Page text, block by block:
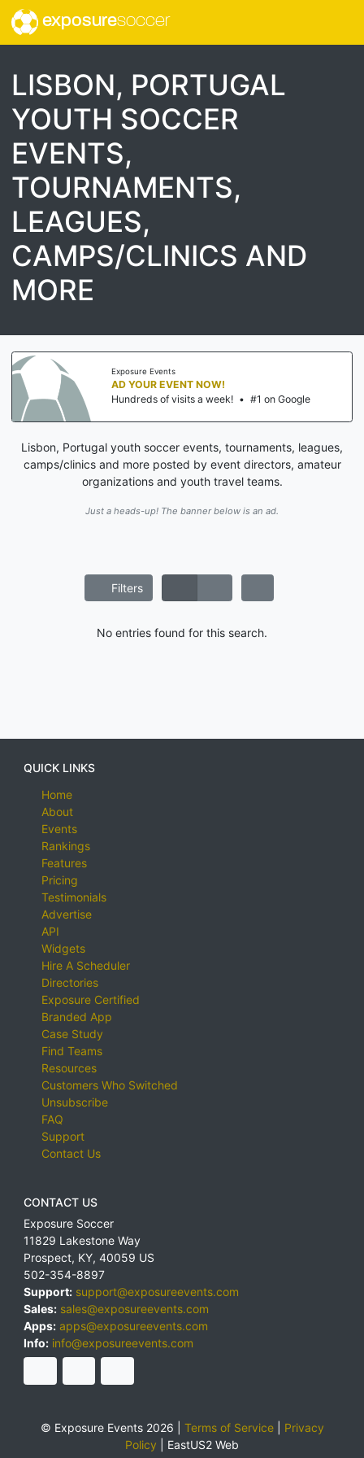
exposuresoccer
LISBON, PORTUGAL
YOUTH SOCCER
EVENTS,
TOURNAMENTS,
LEAGUES,
CAMPS/CLINICS AND
MORE
Exposure Events
AD YOUR EVENT NOW!
Hundreds of visits a week! • #1 on Google
Lisbon, Portugal youth soccer events, tournaments, leagues,
camps/clinics and more posted by event directors, amateur
organizations and youth travel teams.
Just a heads-up! The banner below is an ad.
Filters
No entries found for this search.
QUICK LINKS
Home
About
Events
Rankings
Features
Pricing
Testimonials
Advertise
API
Widgets
Hire A Scheduler
Directories
Exposure Certified
Branded App
Case Study
Find Teams
Resources
Customers Who Switched
Unsubscribe
FAQ
Support
Contact Us
CONTACT US
Exposure Soccer
11829 Lakestone Way
Prospect, KY, 40059 US
502-354-8897
Support: support@exposureevents.com
Sales: sales@exposureevents.com
Apps: apps@exposureevents.com
Info: info@exposureevents.com
© Exposure Events 2026 | Terms of Service| Privacy
Policy
EastUS2 Web